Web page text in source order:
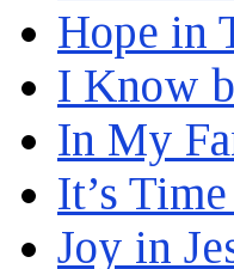
Hope in
I Know
In My
It’s
Joy in